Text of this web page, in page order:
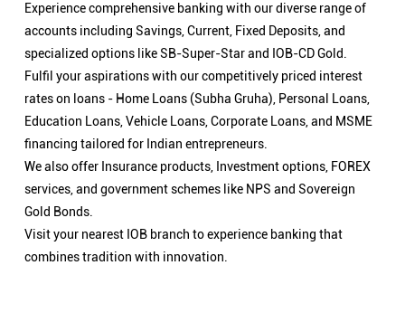
Experience comprehensive banking with our diverse range of
accounts including Savings, Current, Fixed Deposits, and
specialized options like SB-Super-Star and IOB-CD Gold.
Fulfil your aspirations with our competitively priced interest
rates on loans - Home Loans (Subha Gruha), Personal Loans,
Education Loans, Vehicle Loans, Corporate Loans, and MSME
financing tailored for Indian entrepreneurs.
We also offer Insurance products, Investment options, FOREX
services, and government schemes like NPS and Sovereign
Gold Bonds.
Visit your nearest IOB branch to experience banking that
combines tradition with innovation.